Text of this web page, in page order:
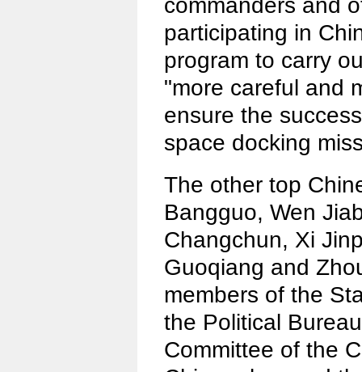
participating in
program to carry
"more careful and
ensure the
space docking
The other top
Bangguo, Wen
Changchun, Xi
Guoqiang and
members of the
the Political
Committee of the